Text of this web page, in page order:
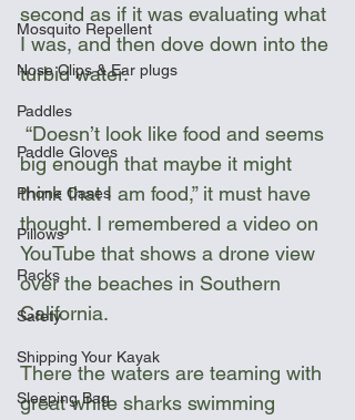
Mosquito Repellent
Nose Clips & Ear plugs
Paddles
Paddle Gloves
Phone Cases
Pillows
Racks
Safety
Shipping Your Kayak
Sleeping Bag
second as if it was evaluating what
I was, and then dove down into the
turbid water.
big enough that maybe it might
think that I am food,” it must have
thought. I remembered a video on
YouTube that shows a drone view
over the beaches in Southern
California.
There the waters are teaming with
great white sharks swimming